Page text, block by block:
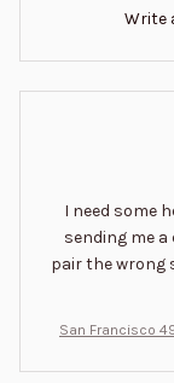
Write
I need some
sending me
pair the wrong
San Francisco